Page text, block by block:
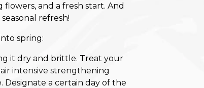
and a fresh start. And
refresh!
spring:
it dry and brittle. Treat your
intensive strengthening
Designate a certain day of the